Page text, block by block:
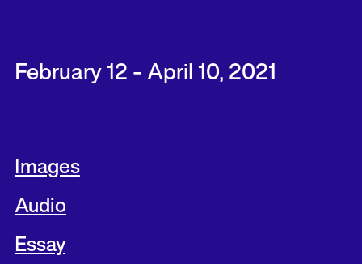
February 12 - April 10, 2021
Images
Audio
Essay